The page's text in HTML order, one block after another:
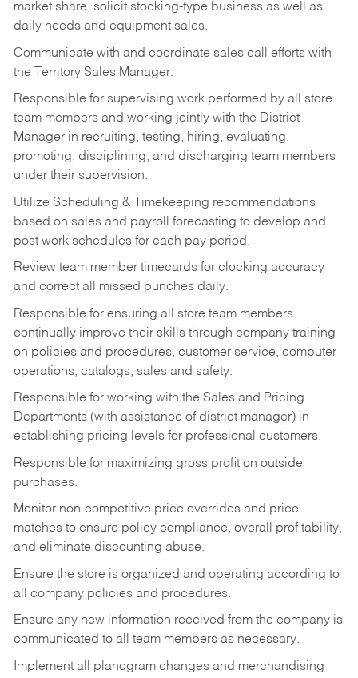
market share, solicit stocking-type business as well as
daily needs and equipment sales.
Communicate with and coordinate sales call efforts with
the Territory Sales Manager.
Responsible for supervising work performed by all store
team members and working jointly with the District
Manager in recruiting, testing, hiring, evaluating,
promoting, disciplining, and discharging team members
under their supervision.
Utilize Scheduling & Timekeeping recommendations
based on sales and payroll forecasting to develop and
post work schedules for each pay period.
Review team member timecards for clocking accuracy
and correct all missed punches daily.
Responsible for ensuring all store team members
continually improve their skills through company training
on policies and procedures, customer service, computer
operations, catalogs, sales and safety.
Responsible for working with the Sales and Pricing
Departments (with assistance of district manager) in
establishing pricing levels for professional customers.
Responsible for maximizing gross profit on outside
purchases.
Monitor non-competitive price overrides and price
matches to ensure policy compliance, overall profitability,
and eliminate discounting abuse.
Ensure the store is organized and operating according to
all company policies and procedures.
Ensure any new information received from the company is
communicated to all team members as necessary.
Implement all planogram changes and merchandising